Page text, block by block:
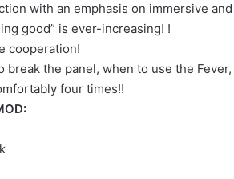
with an emphasis on immersive
good” is ever-increasing! !
cooperation!
the panel, when to use the
four times!!